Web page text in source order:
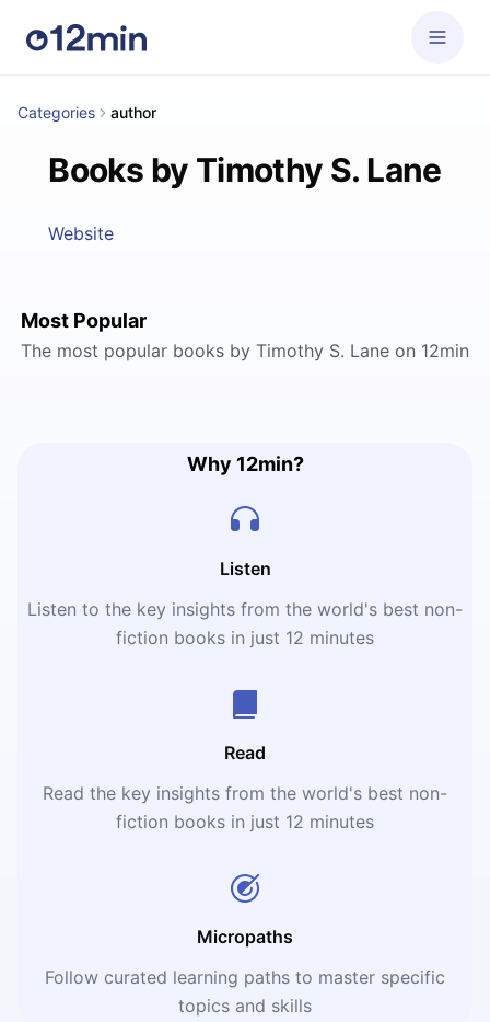
Categories author
Books by Timothy S. Lane
Website
Most Popular
The most popular books by Timothy S. Lane on 12min
Why 12min?
Listen
Listen to the key insights from the world's best non-
fiction books in just 12 minutes
Read
Read the key insights from the world's best non-
fiction books in just 12 minutes
Micropaths
Follow curated learning paths to master specific
topics and skills